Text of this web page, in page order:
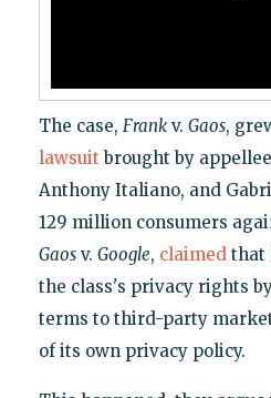
The case, Frankv. Gaos,
lawsuit brought by
Anthony Italiano, and
129 million consumers
Gaosv. Google, claimedthat
the class's privacy rights
terms to third-party
of its own privacy policy.